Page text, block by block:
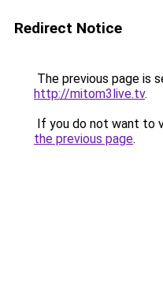
Redirect Notice
The previous page is
http://mitom3live.tv.
If you do not want to
the previous page.